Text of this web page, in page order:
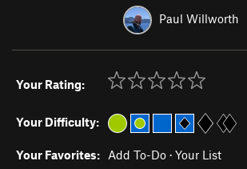
Paul Willworth
Your Rating:
Your Difficulty:
Your Favorites: Add To-Do · Your List